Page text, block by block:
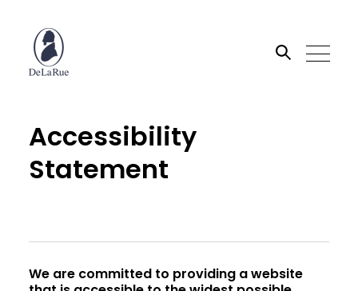
Search the site
Accessibility
Statement
We are committed to providing a website